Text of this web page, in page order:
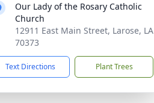
Our Lady of the Rosary Catholic
Church
12911 East Main Street, Larose, LA
70373
Text Directions Plant Trees